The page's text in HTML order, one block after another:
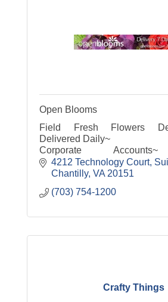
Open Blooms
Field Fresh Flowers
Delivered Daily~
Corporate
Orders~Same Day Service~
Customized gifts for any
Servicing the entire Metro
4212 Technology Court,
Chantilly VA 20151
(703) 754-1200
Crafty Things